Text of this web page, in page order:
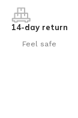
14-day return
Feel safe